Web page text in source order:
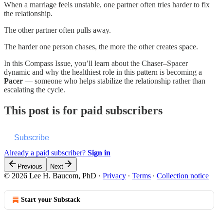
When a marriage feels unstable, one partner often tries harder to fix
the relationship.
The other partner often pulls away.
The harder one person chases, the more the other creates space.
In this Compass Issue, you’ll learn about the Chaser–Spacer
dynamic and why the healthiest role in this pattern is becoming a
Pacer — someone who helps stabilize the relationship rather than
escalating the cycle.
This post is for paid subscribers
Subscribe
Already a paid subscriber? Sign in
Previous Next
© 2026 Lee H. Baucom, PhD · Privacy ∙ Terms ∙ Collection notice
Start your Substack